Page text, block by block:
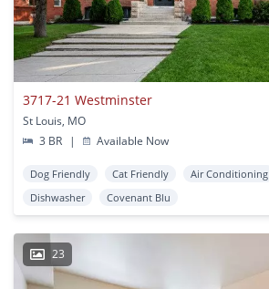
3717-21 Westminster
St Louis, MO
3 BR
| Available Now
Dog Friendly Cat Friendly Air Conditioning
Dishwasher
Covenant Blu
23